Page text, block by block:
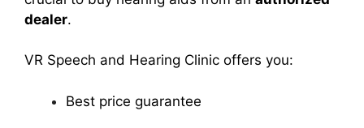
dealer.
VR Speech and Hearing Clinic offers you:
Best price guarantee